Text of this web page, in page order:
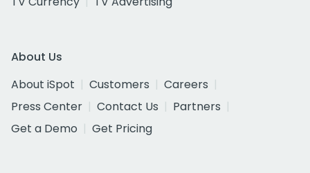
About Us
About iSpot
Customers
Careers
Press Center
Contact Us
Partners
Get a Demo
Get Pricing